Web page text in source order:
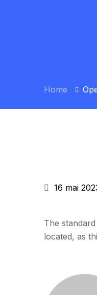
Home
16 mai
The
located, as